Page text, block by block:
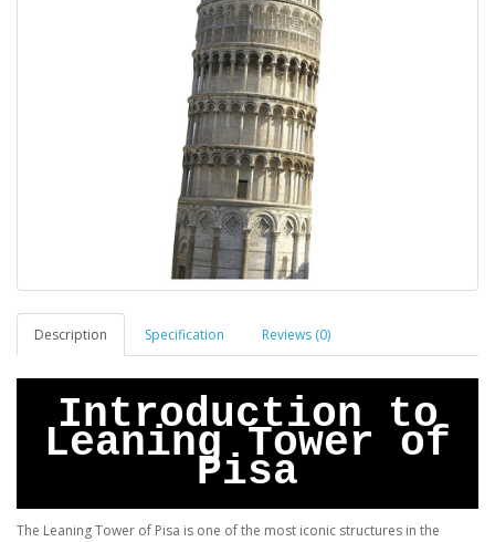
Description Specification Reviews (0)
Introduction to
Leaning Tower of
Pisa
The Leaning Tower of Pisa is one of the most iconic structures in the